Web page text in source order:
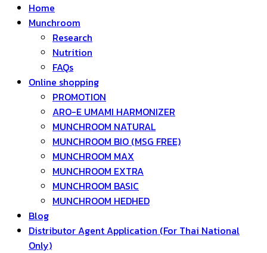
Home
Munchroom
Research
Nutrition
FAQs
Online shopping
PROMOTION
ARO-E UMAMI HARMONIZER
MUNCHROOM NATURAL
MUNCHROOM BIO (MSG FREE)
MUNCHROOM MAX
MUNCHROOM EXTRA
MUNCHROOM BASIC
MUNCHROOM HEDHED
Blog
Distributor Agent Application (For Thai National
Only)